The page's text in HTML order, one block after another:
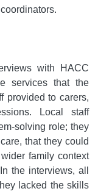
with HACC
services that the
provided to carers,
Local staff
solving role; they
that they could
family context
the interviews, all
lacked the skills